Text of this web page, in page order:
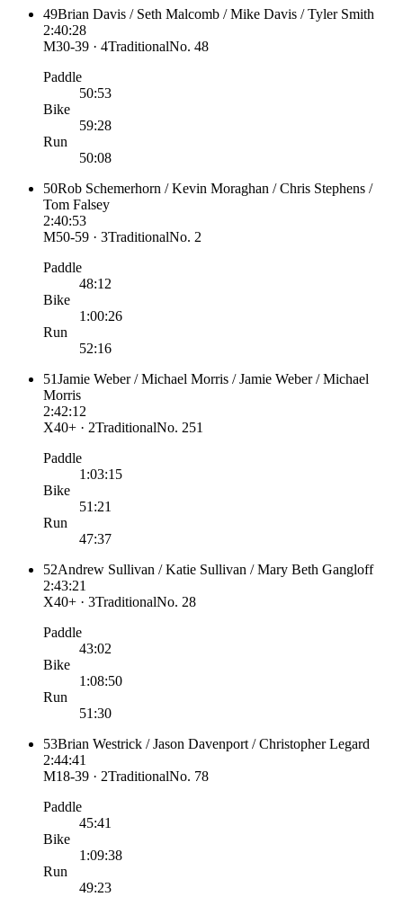
49Brian Davis / Seth Malcomb / Mike Davis / Tyler Smith
2:40:28
M30-39 · 4TraditionalNo. 48
Paddle
50:53
Bike
59:28
Run
50:08
50Rob Schemerhorn / Kevin Moraghan / Chris Stephens /
Tom Falsey
2:40:53
M50-59 · 3TraditionalNo. 2
Paddle
48:12
Bike
1:00:26
Run
52:16
51Jamie Weber / Michael Morris / Jamie Weber / Michael
Morris
2:42:12
X40+ · 2TraditionalNo. 251
Paddle
1:03:15
Bike
51:21
Run
47:37
52Andrew Sullivan / Katie Sullivan / Mary Beth Gangloff
2:43:21
X40+ · 3TraditionalNo. 28
Paddle
43:02
Bike
1:08:50
Run
51:30
53Brian Westrick / Jason Davenport / Christopher Legard
2:44:41
M18-39 · 2TraditionalNo. 78
Paddle
45:41
Bike
1:09:38
Run
49:23